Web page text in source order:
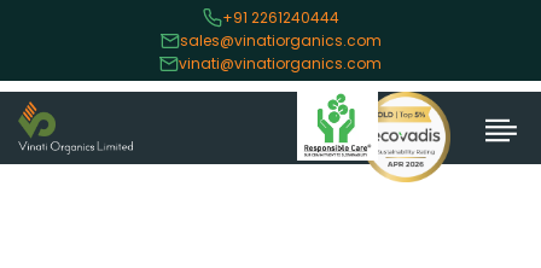
+91 2261240444
sales@vinatiorganics.com
vinati@vinatiorganics.com